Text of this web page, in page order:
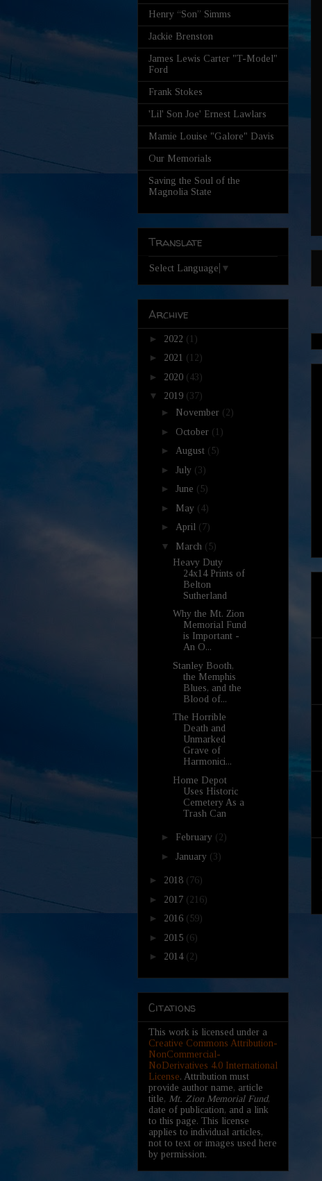
Henry “Son” Simms
Jackie Brenston
James Lewis Carter "T-Model"
Ford
Frank Stokes
'Lil' Son Joe' Ernest Lawlars
Mamie Louise "Galore" Davis
Our Memorials
Saving the Soul of the
Magnolia State
Translate
Select Language ▼
Archive
► 2022 (1)
► 2021 (12)
► 2020 (43)
▼ 2019 (37)
► November (2)
► October (1)
► August (5)
► July (3)
► June (5)
► May (4)
► April (7)
▼ March (5)
Heavy Duty
24x14 Prints of
Belton
Sutherland
Why the Mt. Zion
Memorial Fund
is Important -
An O...
Stanley Booth,
the Memphis
Blues, and the
Blood of...
The Horrible
Death and
Unmarked
Grave of
Harmonici...
Home Depot
Uses Historic
Cemetery As a
Trash Can
► February (2)
► January (3)
► 2018 (76)
► 2017 (216)
► 2016 (59)
► 2015 (6)
► 2014 (2)
Citations
This work is licensed under a
Creative Commons Attribution-
NonCommercial-
NoDerivatives 4.0 International
License. Attribution must
provide author name, article
title, Mt. Zion Memorial Fund,
date of publication, and a link
to this page. This license
applies to individual articles,
not to text or images used here
by permission.